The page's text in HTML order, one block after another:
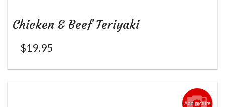
Chicken & Beef Teriyaki
$19.95
Add picture